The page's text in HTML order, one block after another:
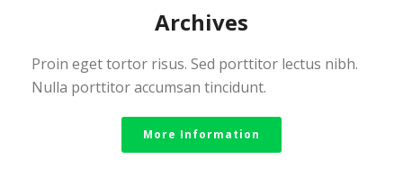
Archives
Proin eget tortor risus. Sed porttitor lectus nibh.
Nulla porttitor accumsan tincidunt.
More Information